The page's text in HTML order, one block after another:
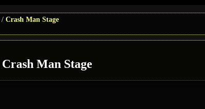
Crash Man Stage
Crash Man Stage